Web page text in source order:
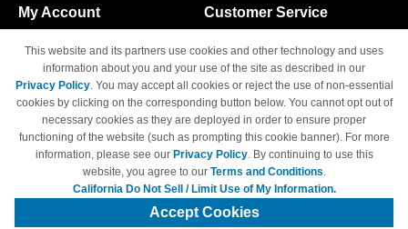
My Account
Track Order
Access Your Account
Customer Service
M-F 6am - 5pm PST,
Sat & Sun: Closed
© Copyright 1998-2026 | Brand names and logos are trademarks of their
respective owners and are not affiliated with 4inkjets.com
This website and its partners use cookies and other technology and uses
information about you and your use of the site as described in our
Privacy Policy. You may accept all cookies or reject the use of non-essential
cookies by clicking on the corresponding button below. You cannot opt out of
necessary cookies as they are deployed in order to ensure proper
functioning of the website (such as prompting this cookie banner). For more
information, please see our Privacy Policy. By continuing to use this
website, you agree to our Terms and Conditions.
California Do Not Sell / Limit Use of My Information.
Accept Cookies